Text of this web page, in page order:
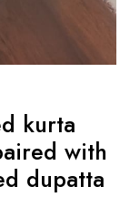
kurta
with
dupatta